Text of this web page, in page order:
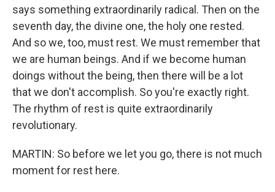
says something extraordinarily radical. Then on the
seventh day, the divine one, the holy one rested.
And so we, too, must rest. We must remember that
we are human beings. And if we become human
doings without the being, then there will be a lot
that we don't accomplish. So you're exactly right.
The rhythm of rest is quite extraordinarily
revolutionary.
MARTIN: So before we let you go, there is not much
moment for rest here.